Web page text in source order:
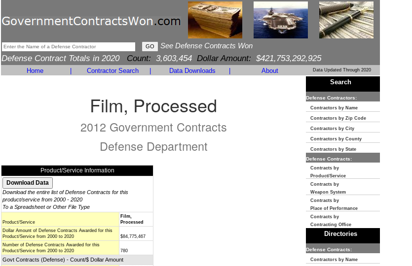
See Defense Contracts Won
Defense Contract Totals in 2020 Count: 3,603,454 Dollar Amount: $421,753,292,925
Home Contractor Search Data Downloads About Data Updated Through 2020
Film, Processed
2012 Government Contracts
Defense Department
Product/Service Information
Download the entire list of Defense Contracts for this
product/service from 2000 - 2020
To a Spreadsheet or Other File Type
Product/Service
Film,
Processed
Dollar Amount of Defense Contracts Awarded for this
Product/Service from 2000 to 2020
$84,775,467
Number of Defense Contracts Awarded for this
Product/Service from 2000 to 2020
780
Govt Contracts (Defense) - Count/$ Dollar Amount
Search
Defense Contractors:
Contractors by Name
Contractors by Zip Code
Contractors by City
Contractors by County
Contractors by State
Defense Contracts:
Contracts by
Product/Service
Contracts by
Weapon System
Contracts by
Place of Performance
Contracts by
Contracting Office
Directories
Defense Contracts:
Contractors by Name